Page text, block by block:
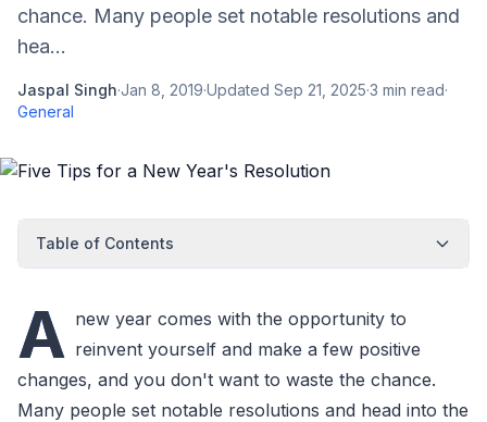
chance. Many people set notable resolutions and
hea...
Jaspal Singh·Jan 8, 2019·Updated Sep 21, 2025·3 min read·
General
Table of Contents
A new year comes with the opportunity to
reinvent yourself and make a few positive
changes, and you don't want to waste the chance.
Many people set notable resolutions and head into the